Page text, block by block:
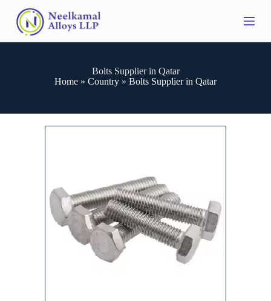
k
p
Bolts Supplier in Qatar
Home » Country » Bolts Supplier in Qatar